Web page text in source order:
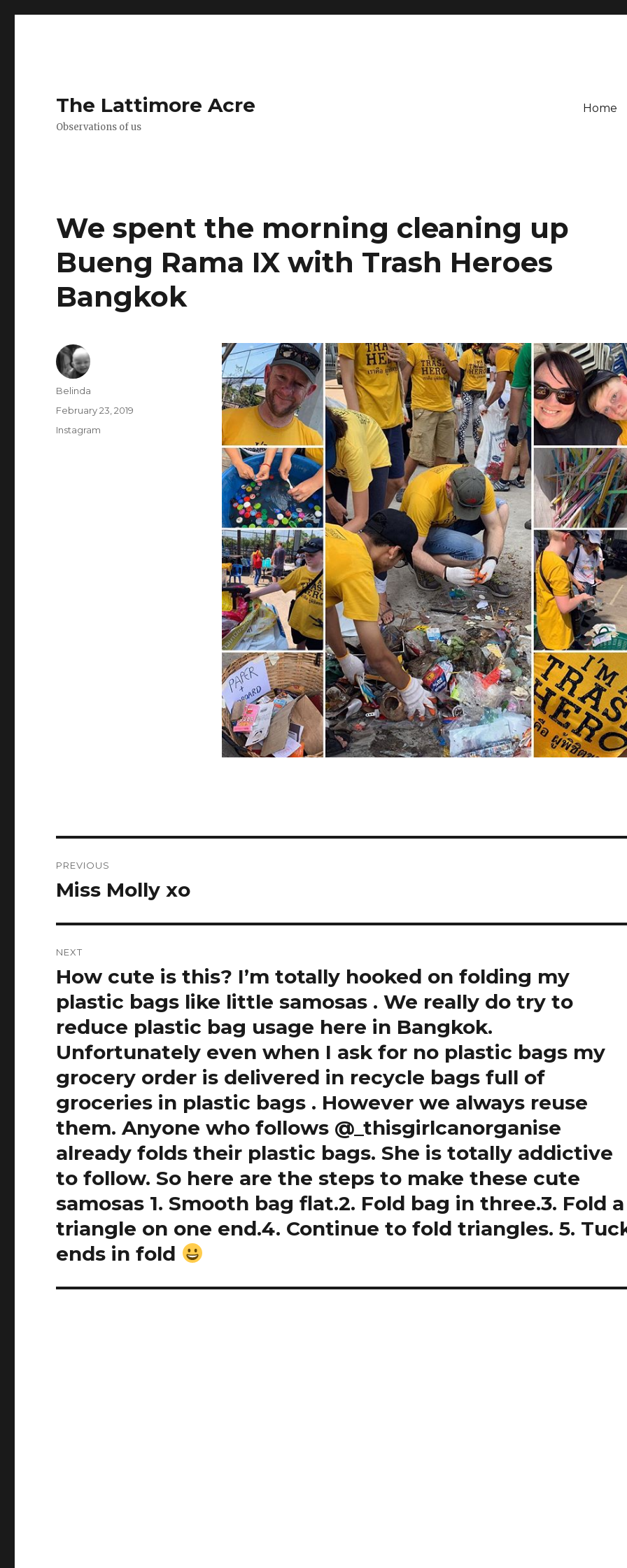
The Lattimore Acre
Observations of us
Home
We spent the morning cleaning up
Bueng Rama IX with Trash Heroes
Bangkok
Author
Belinda
Posted
February 23, 2019
Categories
Instagram
navigation
PREVIOUS
Previous
Miss Molly xo
NEXT
Next
post:
How cute is this? I’m totally hooked on folding my
plastic bags like little samosas . We really do try to
reduce plastic bag usage here in Bangkok.
Unfortunately even when I ask for no plastic bags my
grocery order is delivered in recycle bags full of
groceries in plastic bags . However we always reuse
them. Anyone who follows @_thisgirlcanorganise
already folds their plastic bags. She is totally addictive
to follow. So here are the steps to make these cute
samosas 1. Smooth bag flat.2. Fold bag in three.3. Fold a
triangle on one end.4. Continue to fold triangles. 5.
ends in fold